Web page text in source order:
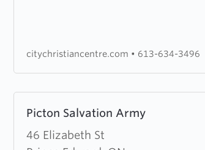
citychristiancentre.com • 613-634-3496
Picton Salvation Army
46 Elizabeth St
more
about